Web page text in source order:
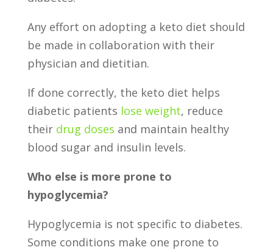
Any effort on adopting a keto diet should
be made in collaboration with their
physician and dietitian.
If done correctly, the keto diet helps
diabetic patients lose weight, reduce
their drug doses and maintain healthy
blood sugar and insulin levels.
Who else is more prone to
hypoglycemia?
Hypoglycemia is not specific to diabetes.
Some conditions make one prone to